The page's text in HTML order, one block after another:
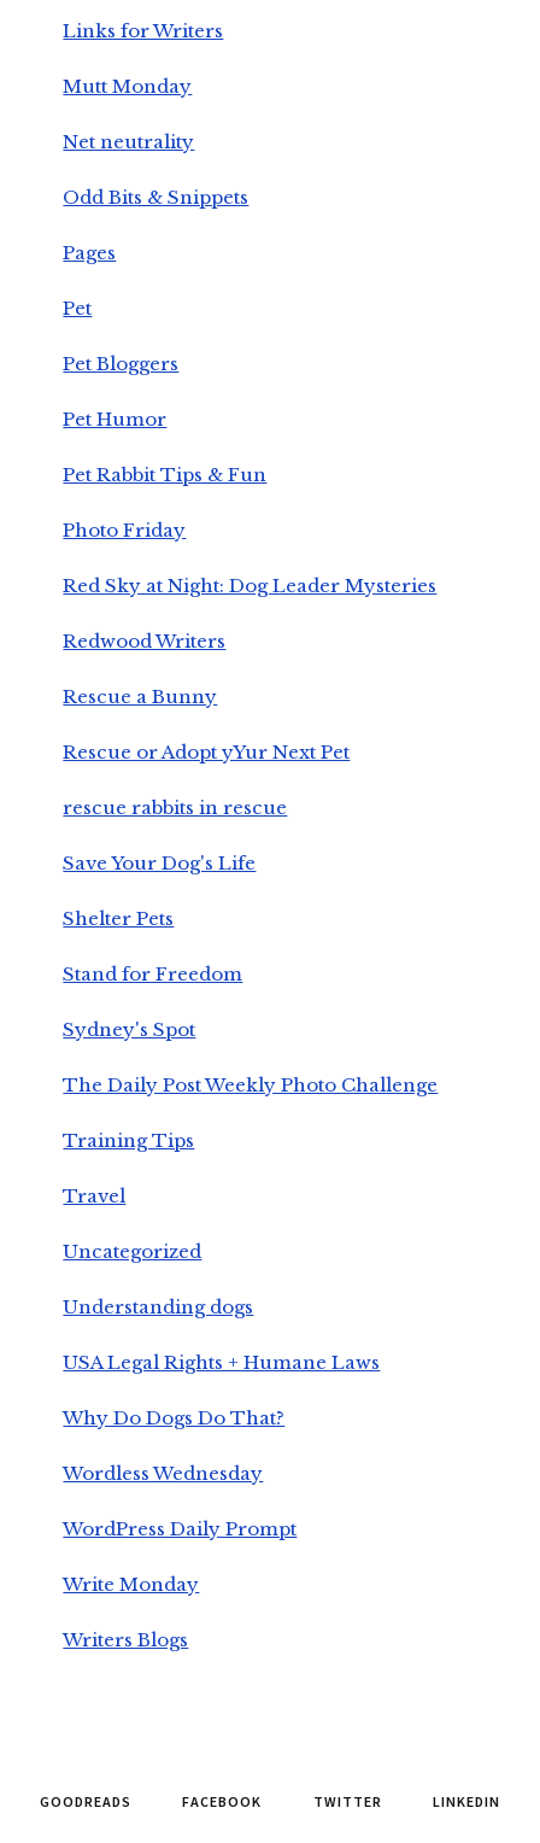
Links for Writers
Mutt Monday
Net neutrality
Odd Bits & Snippets
Pages
Pet
Pet Bloggers
Pet Humor
Pet Rabbit Tips & Fun
Photo Friday
Red Sky at Night: Dog Leader Mysteries
Redwood Writers
Rescue a Bunny
Rescue or Adopt yYur Next Pet
rescue rabbits in rescue
Save Your Dog's Life
Shelter Pets
Stand for Freedom
Sydney's Spot
The Daily Post Weekly Photo Challenge
Training Tips
Travel
Uncategorized
Understanding dogs
USA Legal Rights + Humane Laws
Why Do Dogs Do That?
Wordless Wednesday
WordPress Daily Prompt
Write Monday
Writers Blogs
GOODREADS FACEBOOK TWITTER LINKEDIN